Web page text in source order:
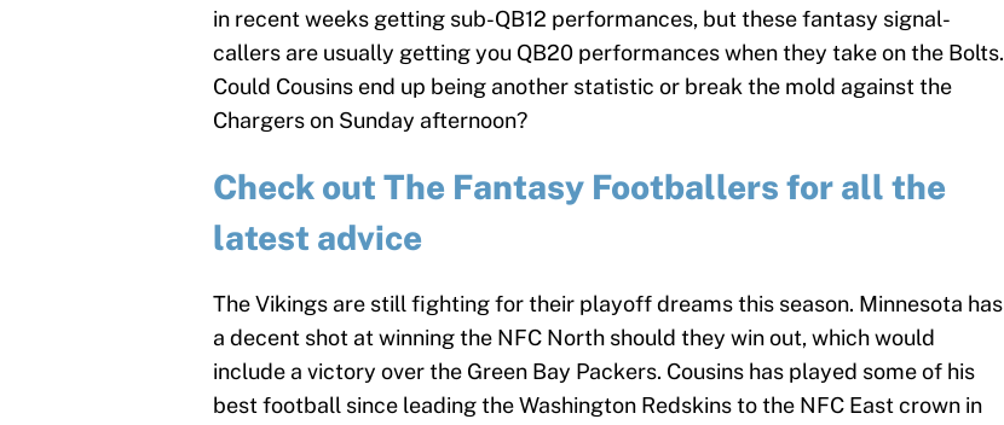
in recent weeks getting sub-QB12 performances, but these fantasy signal-
callers are usually getting you QB20 performances when they take on the Bolts.
Could Cousins end up being another statistic or break the mold against the
Chargers on Sunday afternoon?
Check out The Fantasy Footballers for all the
latest advice
The Vikings are still fighting for their playoff dreams this season. Minnesota has
a decent shot at winning the NFC North should they win out, which would
include a victory over the Green Bay Packers. Cousins has played some of his
best football since leading the Washington Redskins to the NFC East crown in